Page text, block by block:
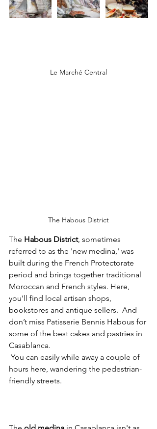
Le Marché Central
The Habous District
The Habous District, sometimes
referred to as the 'new medina,' was
built during the French Protectorate
period and brings together traditional
Moroccan and French styles. Here,
you’ll find local artisan shops,
bookstores and antique sellers.  And
don’t miss Patisserie Bennis Habous for
some of the best cakes and pastries in
Casablanca.
You can easily while away a couple of
hours here, wandering the pedestrian-
friendly streets.